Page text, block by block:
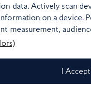
ride from the sand,
de la Boqueriafor
seaside treat or head
Squeeze in some
cheaper – to buy a
data. Actively scan
on a device.
measurement,
I Accept